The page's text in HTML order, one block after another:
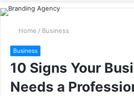
Home / Business
Business
10 Signs Your
Needs a